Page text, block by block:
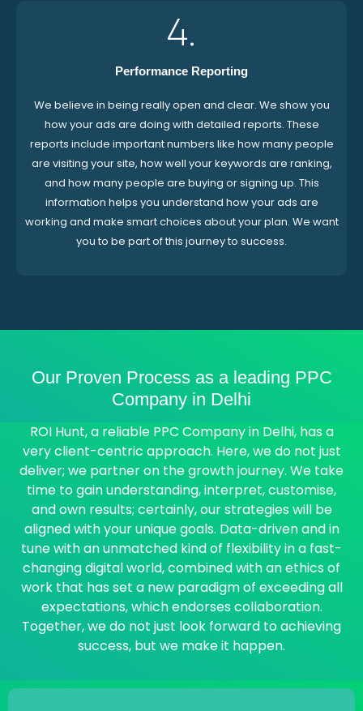
4.
Performance Reporting
We believe in being really open and clear. We show you
how your ads are doing with detailed reports. These
reports include important numbers like how many people
are visiting your site, how well your keywords are ranking,
and how many people are buying or signing up. This
information helps you understand how your ads are
working and make smart choices about your plan. We want
you to be part of this journey to success.
Our Proven Process as a leading PPC
Company in Delhi
ROI Hunt, a reliable PPC Company in Delhi, has a
very client-centric approach. Here, we do not just
deliver; we partner on the growth journey. We take
time to gain understanding, interpret, customise,
and own results; certainly, our strategies will be
aligned with your unique goals. Data-driven and in
tune with an unmatched kind of flexibility in a fast-
changing digital world, combined with an ethics of
work that has set a new paradigm of exceeding all
expectations, which endorses collaboration.
Together, we do not just look forward to achieving
success, but we make it happen.